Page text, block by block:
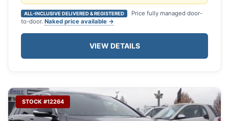
ALL-INCLUSIVE DELIVERED & REGISTERED
Price fully managed door-
to-door. Naked price available →
VIEW DETAILS
STOCK #12264